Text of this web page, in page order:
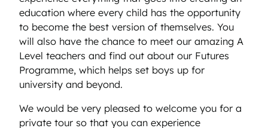
education where every child has the opportunity
to become the best version of themselves. You
will also have the chance to meet our amazing A
Level teachers and find out about our Futures
Programme, which helps set boys up for
university and beyond.
We would be very pleased to welcome you for a
private tour so that you can experience